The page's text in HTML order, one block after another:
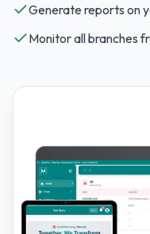
Generate reports on
Monitor all branches